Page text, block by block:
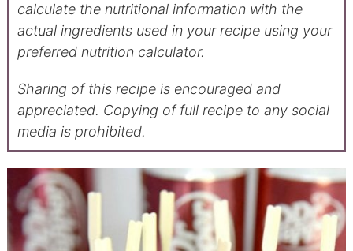
calculate the nutritional information with the
actual ingredients used in your recipe using your
preferred nutrition calculator.
Sharing of this recipe is encouraged and
appreciated. Copying of full recipe to any social
media is prohibited.